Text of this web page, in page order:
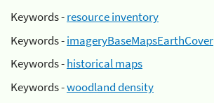
Keywords -resource inventory
Keywords -imageryBaseMapsEarthCover
Keywords -historical maps
Keywords -woodland density